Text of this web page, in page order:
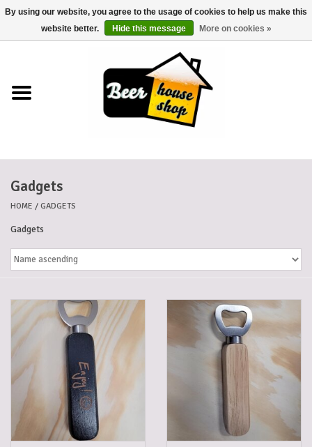
0 Items - €0,00
Beer baskets
Cans
Voucher
Cards
Gadgets
Gifts
Glasses
Gadgets
HOME / GADGETS
Gadgets
By using our website, you agree to the usage of cookies to help us make this
website better.
Hide this message More on cookies »